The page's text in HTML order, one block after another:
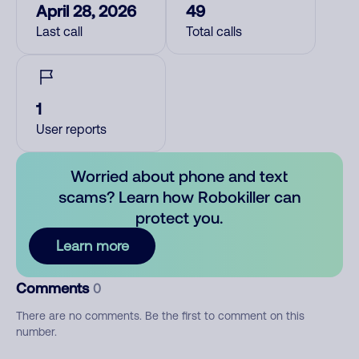
April 28, 2026
Last call
49
Total calls
1
User reports
Worried about phone and text
scams? Learn how Robokiller can
protect you.
Learn more
Comments 0
There are no comments. Be the first to comment on this
number.